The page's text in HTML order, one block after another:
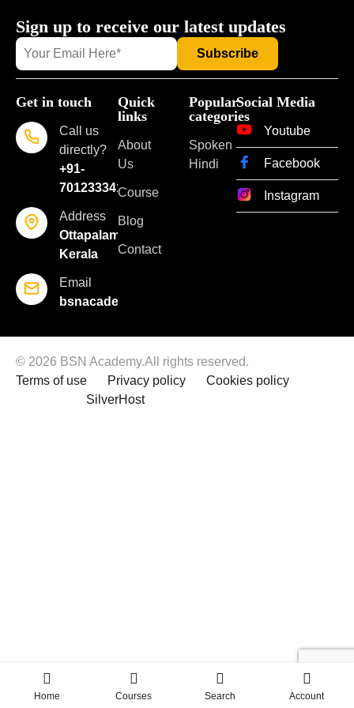
Sign up to receive our latest updates
Get in touch
Call us
directly?
+91-
7012333418
Address
Ottapalam,
Kerala
Email
bsnacademyoflearning@gmail.com
Quick
links
About
Us
Course
Blog
Contact
Popular
categories
Spoken
Hindi
Social Media
Youtube
Facebook
Instagram
© 2026 BSN Academy.All rights reserved.
Terms of use
Privacy policy
Cookies policy
SilverHost
Home Courses Search Account